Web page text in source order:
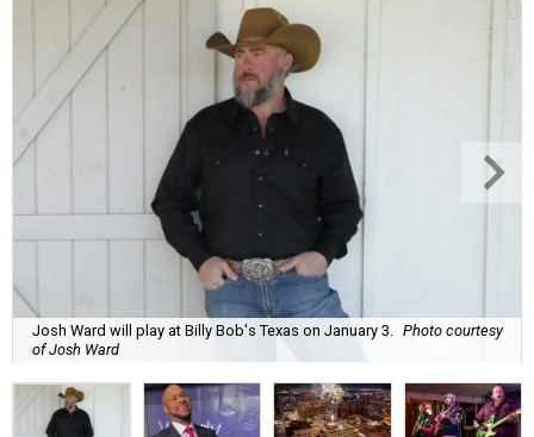
Josh Ward will play at Billy Bob's Texas on January 3. Photo courtesy
of Josh Ward